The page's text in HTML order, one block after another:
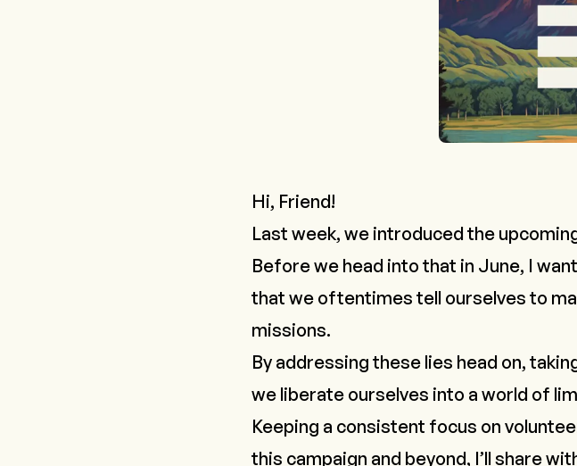
Hi, Friend!
Last week, we introduced the
Before we head into that in June, I
that we oftentimes tell ourselves to
missions.
By addressing these lies head on,
we liberate ourselves into a world of
Keeping a consistent focus on
this campaign and beyond, I’ll share